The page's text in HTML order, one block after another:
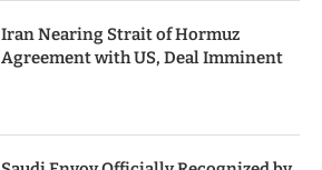
Iran Nearing Strait of Hormuz
Agreement with US, Deal Imminent